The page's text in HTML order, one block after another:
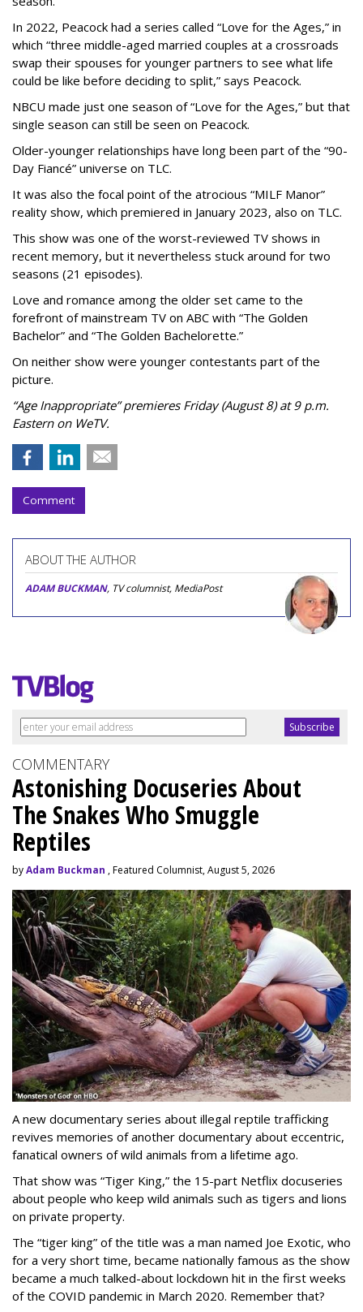
In 2022, Peacock had a series called “Love for the Ages,” in
which “three middle-aged married couples at a crossroads
swap their spouses for younger partners to see what life
could be like before deciding to split,” says Peacock.
NBCU made just one season of “Love for the Ages,” but that
single season can still be seen on Peacock.
Older-younger relationships have long been part of the “90-
Day Fiancé” universe on TLC.
It was also the focal point of the atrocious “MILF Manor”
reality show, which premiered in January 2023, also on TLC.
This show was one of the worst-reviewed TV shows in
recent memory, but it nevertheless stuck around for two
seasons (21 episodes).
Love and romance among the older set came to the
forefront of mainstream TV on ABC with “The Golden
Bachelor” and “The Golden Bachelorette.”
On neither show were younger contestants part of the
picture.
“Age Inappropriate” premieres Friday (August 8) at 9 p.m.
Eastern on WeTV.
Comment
ABOUT THE AUTHOR
ADAM BUCKMAN, TV columnist, MediaPost
COMMENTARY
Astonishing Docuseries About
The Snakes Who Smuggle
Reptiles
byAdam Buckman , Featured Columnist, August 5, 2026
A new documentary series about illegal reptile trafficking
revives memories of another documentary about eccentric,
fanatical owners of wild animals from a lifetime ago.
That show was “Tiger King,” the 15-part Netflix docuseries
about people who keep wild animals such as tigers and lions
on private property.
The “tiger king” of the title was a man named Joe Exotic, who
for a very short time, became nationally famous as the show
became a much talked-about lockdown hit in the first weeks
of the COVID pandemic in March 2020. Remember that?